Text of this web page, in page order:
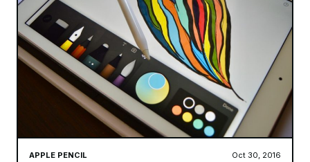
APPLE PENCIL Oct 30, 2016